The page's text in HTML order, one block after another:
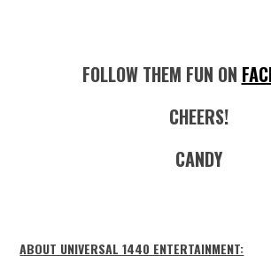
FOLLOW THEM FUN ON
CHEERS!
CANDY
ABOUT UNIVERSAL 1440 ENTERTAINMENT: